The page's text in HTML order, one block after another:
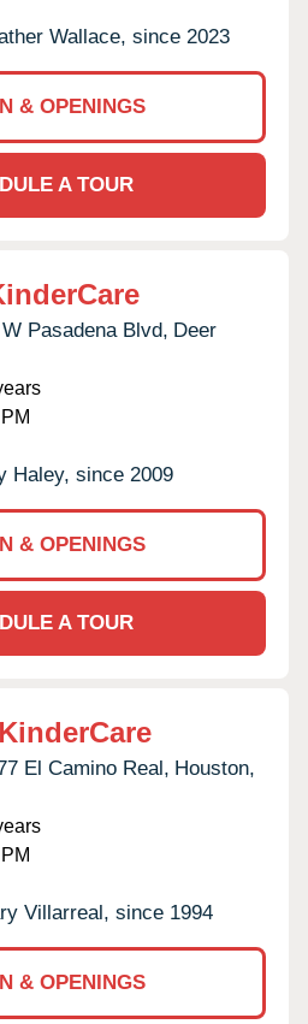
Wallace, since 2023
& OPENINGS
A TOUR
Pasadena Blvd, Deer
Haley, since 2009
& OPENINGS
A TOUR
El Camino Real, Houston,
Villarreal, since 1994
& OPENINGS